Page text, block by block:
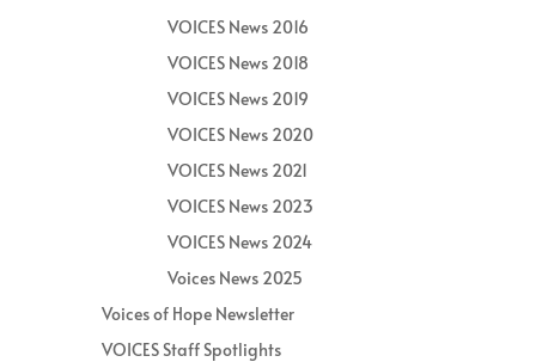
VOICES News 2016
VOICES News 2018
VOICES News 2019
VOICES News 2020
VOICES News 2021
VOICES News 2023
VOICES News 2024
Voices News 2025
Voices of Hope Newsletter
VOICES Staff Spotlights